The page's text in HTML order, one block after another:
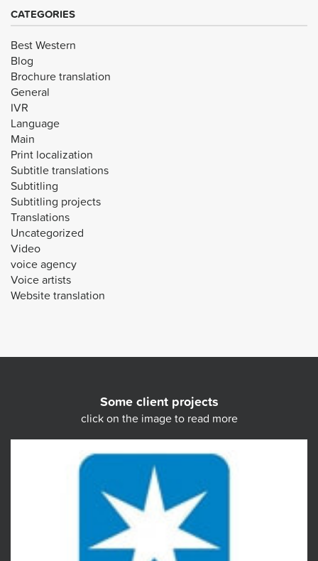
CATEGORIES
Best Western
Blog
Brochure translation
General
IVR
Language
Main
Print localization
Subtitle translations
Subtitling
Subtitling projects
Translations
Uncategorized
Video
voice agency
Voice artists
Website translation
Some client projects
click on the image to read more